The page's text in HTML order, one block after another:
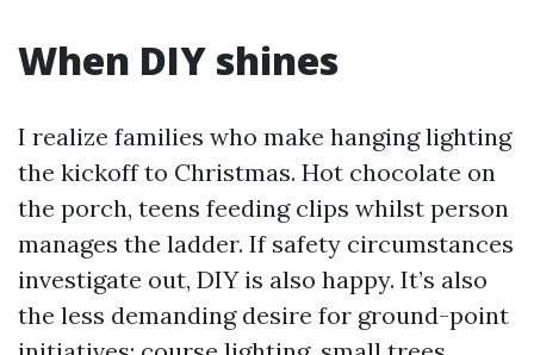
When DIY shines
I realize families who make hanging lighting
the kickoff to Christmas. Hot chocolate on
the porch, teens feeding clips whilst person
manages the ladder. If safety circumstances
investigate out, DIY is also happy. It’s also
the less demanding desire for ground-point